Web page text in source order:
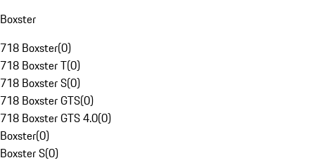
Boxster
718 Boxster(0)
718 Boxster T(0)
718 Boxster S(0)
718 Boxster GTS(0)
718 Boxster GTS 4.0(0)
Boxster(0)
Boxster S(0)